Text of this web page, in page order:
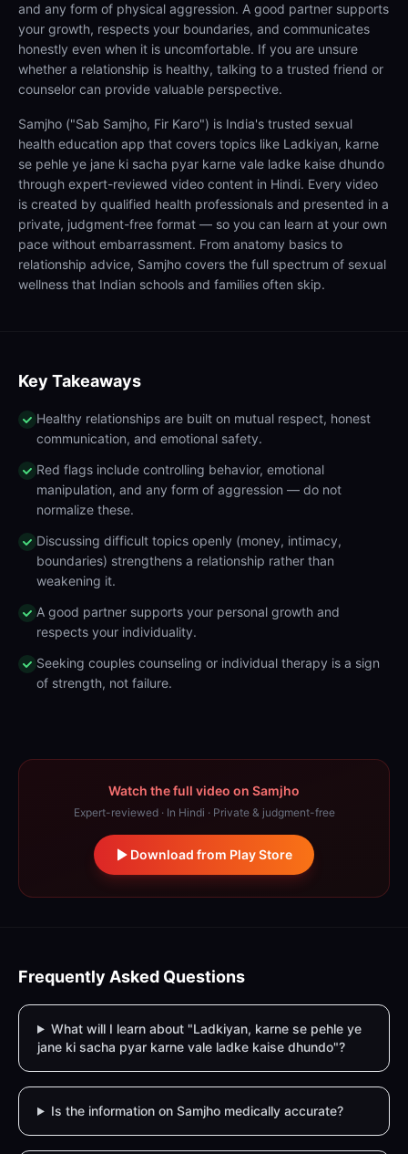
and any form of physical aggression. A good partner supports
your growth, respects your boundaries, and communicates
honestly even when it is uncomfortable. If you are unsure
whether a relationship is healthy, talking to a trusted friend or
counselor can provide valuable perspective.
Samjho ("Sab Samjho, Fir Karo") is India's trusted sexual
health education app that covers topics like Ladkiyan, karne
se pehle ye jane ki sacha pyar karne vale ladke kaise dhundo
through expert-reviewed video content in Hindi. Every video
is created by qualified health professionals and presented in a
private, judgment-free format — so you can learn at your own
pace without embarrassment. From anatomy basics to
relationship advice, Samjho covers the full spectrum of sexual
wellness that Indian schools and families often skip.
Key Takeaways
Healthy relationships are built on mutual respect, honest
communication, and emotional safety.
Red flags include controlling behavior, emotional
manipulation, and any form of aggression — do not
normalize these.
Discussing difficult topics openly (money, intimacy,
boundaries) strengthens a relationship rather than
weakening it.
A good partner supports your personal growth and
respects your individuality.
Seeking couples counseling or individual therapy is a sign
of strength, not failure.
Watch the full video on Samjho
Expert-reviewed · In Hindi · Private & judgment-free
Download from Play Store
Frequently Asked Questions
What will I learn about "Ladkiyan, karne se pehle ye
jane ki sacha pyar karne vale ladke kaise dhundo"?
Is the information on Samjho medically accurate?